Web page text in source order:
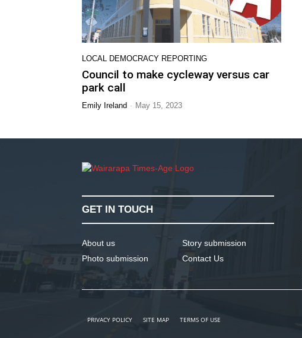
LOCAL DEMOCRACY REPORTING
Council to make cycleway versus car
park call
Emily Ireland - May 15, 2023
GET IN TOUCH
About us
Photo submission
Story submission
Contact Us
PRIVACY POLICY SITE MAP TERMS OF USE